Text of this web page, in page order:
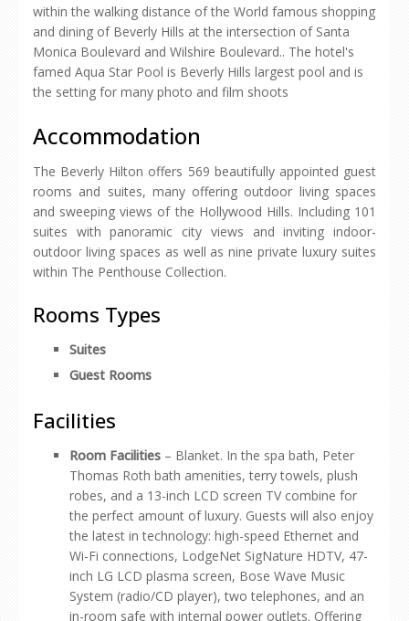
within the walking distance of the World famous shopping
and dining of Beverly Hills at the intersection of Santa
Monica Boulevard and Wilshire Boulevard.. The hotel's
famed Aqua Star Pool is Beverly Hills largest pool and is
the setting for many photo and film shoots
Accommodation
The Beverly Hilton offers 569 beautifully appointed guest
rooms and suites, many offering outdoor living spaces
and sweeping views of the Hollywood Hills. Including 101
suites with panoramic city views and inviting indoor-
outdoor living spaces as well as nine private luxury suites
within The Penthouse Collection.
Rooms Types
Suites
Guest Rooms
Facilities
Room Facilities – Blanket. In the spa bath, Peter
Thomas Roth bath amenities, terry towels, plush
robes, and a 13-inch LCD screen TV combine for
the perfect amount of luxury. Guests will also enjoy
the latest in technology: high-speed Ethernet and
Wi-Fi connections, LodgeNet SigNature HDTV, 47-
inch LG LCD plasma screen, Bose Wave Music
System (radio/CD player), two telephones, and an
in-room safe with internal power outlets. Offering